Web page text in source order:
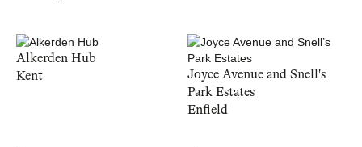
Alkerden Hub
Kent
Joyce Avenue and Snell's
Park Estates
Enfield